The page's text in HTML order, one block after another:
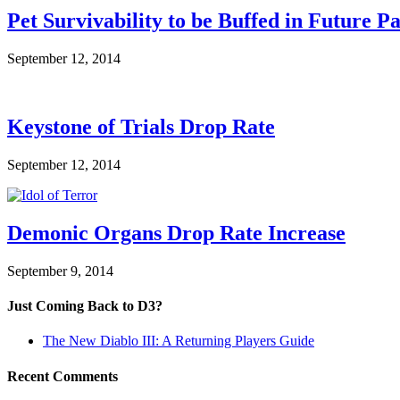
Pet Survivability to be Buffed in Future
September 12, 2014
Keystone of Trials Drop Rate
September 12, 2014
Demonic Organs Drop Rate Increase
September 9, 2014
Just Coming Back to D3?
The New Diablo III: A Returning Players Guide
Recent Comments